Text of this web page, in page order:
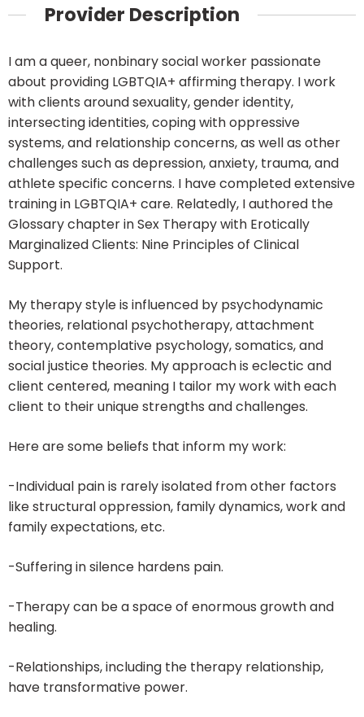
Provider Description
I am a queer, nonbinary social worker passionate
about providing LGBTQIA+ affirming therapy. I work
with clients around sexuality, gender identity,
intersecting identities, coping with oppressive
systems, and relationship concerns, as well as other
challenges such as depression, anxiety, trauma, and
athlete specific concerns. I have completed extensive
training in LGBTQIA+ care. Relatedly, I authored the
Glossary chapter in Sex Therapy with Erotically
Marginalized Clients: Nine Principles of Clinical
Support.
My therapy style is influenced by psychodynamic
theories, relational psychotherapy, attachment
theory, contemplative psychology, somatics, and
social justice theories. My approach is eclectic and
client centered, meaning I tailor my work with each
client to their unique strengths and challenges.
Here are some beliefs that inform my work:
-Individual pain is rarely isolated from other factors
like structural oppression, family dynamics, work and
family expectations, etc.
-Suffering in silence hardens pain.
-Therapy can be a space of enormous growth and
healing.
-Relationships, including the therapy relationship,
have transformative power.